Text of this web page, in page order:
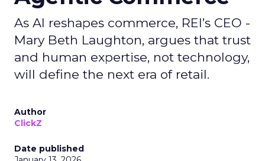
As AI reshapes commerce, REI’s CEO -
Mary Beth Laughton, argues that trust
and human expertise, not technology,
will define the next era of retail.
Author
ClickZ
Date published